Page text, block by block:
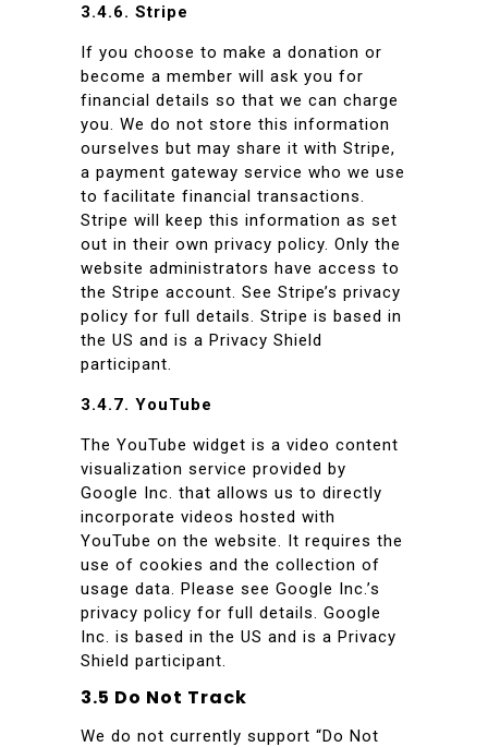
3.4.6. Stripe
If you choose to make a donation or
become a member will ask you for
financial details so that we can charge
you. We do not store this information
ourselves but may share it with Stripe,
a payment gateway service who we use
to facilitate financial transactions.
Stripe will keep this information as set
out in their own privacy policy. Only the
website administrators have access to
the Stripe account. See Stripe’s privacy
policy for full details. Stripe is based in
the US and is a Privacy Shield
participant.
3.4.7. YouTube
The YouTube widget is a video content
visualization service provided by
Google Inc. that allows us to directly
incorporate videos hosted with
YouTube on the website. It requires the
use of cookies and the collection of
usage data. Please see Google Inc.’s
privacy policy for full details. Google
Inc. is based in the US and is a Privacy
Shield participant.
3.5 Do Not Track
We do not currently support “Do Not